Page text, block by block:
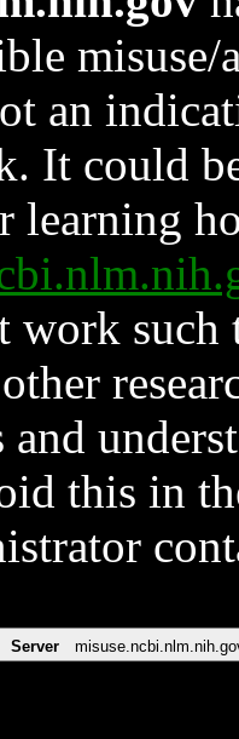
an
It could
learning
work such
and
this in
Server